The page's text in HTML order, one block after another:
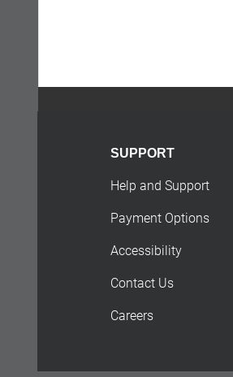
SUPPORT
Help and Support
Payment Options
Accessibility
Contact Us
Careers